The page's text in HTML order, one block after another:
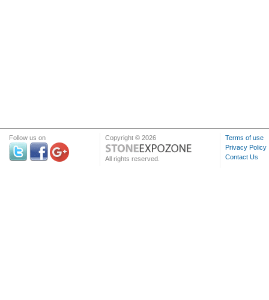
Follow us on Copyright © 2026
All rights reserved.
Terms of use
Privacy Policy
Contact Us